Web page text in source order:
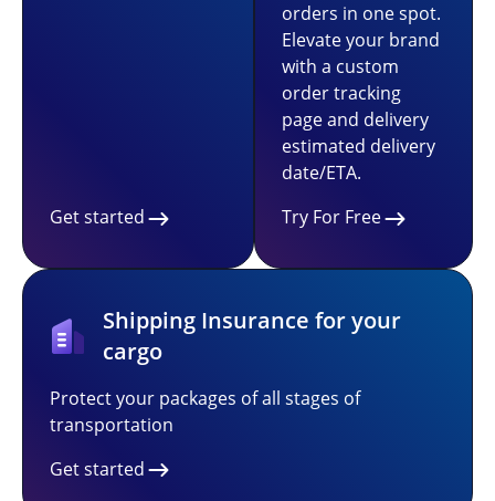
Get started
orders in one spot.
Elevate your brand
with a custom
order tracking
page and delivery
estimated delivery
date/ETA.
Try For Free
Shipping Insurance for your
cargo
Protect your packages of all stages of
transportation
Get started